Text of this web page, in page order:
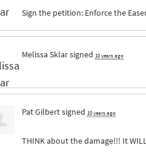
Sign the petition: Enforce the
Melissa Sklarsigned 10 years ago
Pat Gilbertsigned 10 years ago
THINKabout the damage!!! It